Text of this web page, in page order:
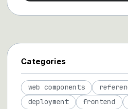
Categories
web components
deployment
frontend